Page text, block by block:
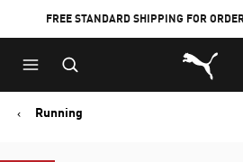
to
Main
content
to
Footer
Content
FREE STANDARD SHIPPING FOR
Puma Home
Running